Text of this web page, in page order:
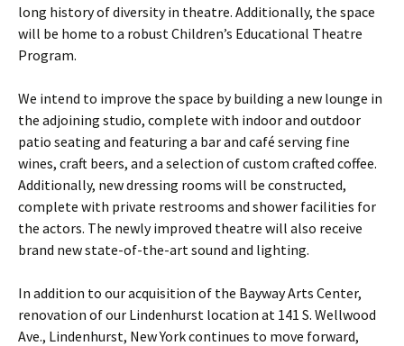
long history of diversity in theatre. Additionally, the space
will be home to a robust Children’s Educational Theatre
Program.
We intend to improve the space by building a new lounge in
the adjoining studio, complete with indoor and outdoor
patio seating and featuring a bar and café serving fine
wines, craft beers, and a selection of custom crafted coffee.
Additionally, new dressing rooms will be constructed,
complete with private restrooms and shower facilities for
the actors. The newly improved theatre will also receive
brand new state-of-the-art sound and lighting.
In addition to our acquisition of the Bayway Arts Center,
renovation of our Lindenhurst location at 141 S. Wellwood
Ave., Lindenhurst, New York continues to move forward,